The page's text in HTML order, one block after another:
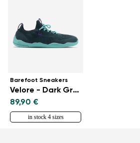
Barefoot Sneakers
Velore - Dark Green
89,90 €
in stock 4 sizes